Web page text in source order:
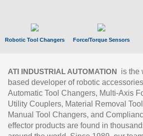
Robotic Tool Changers Force/Torque Sensors
ATI INDUSTRIAL AUTOMATION
is the
based developer of robotic
Automatic Tool Changers, Multi-Axis
Utility Couplers, Material Removal
Manual Tool Changers, and
effector products are found in